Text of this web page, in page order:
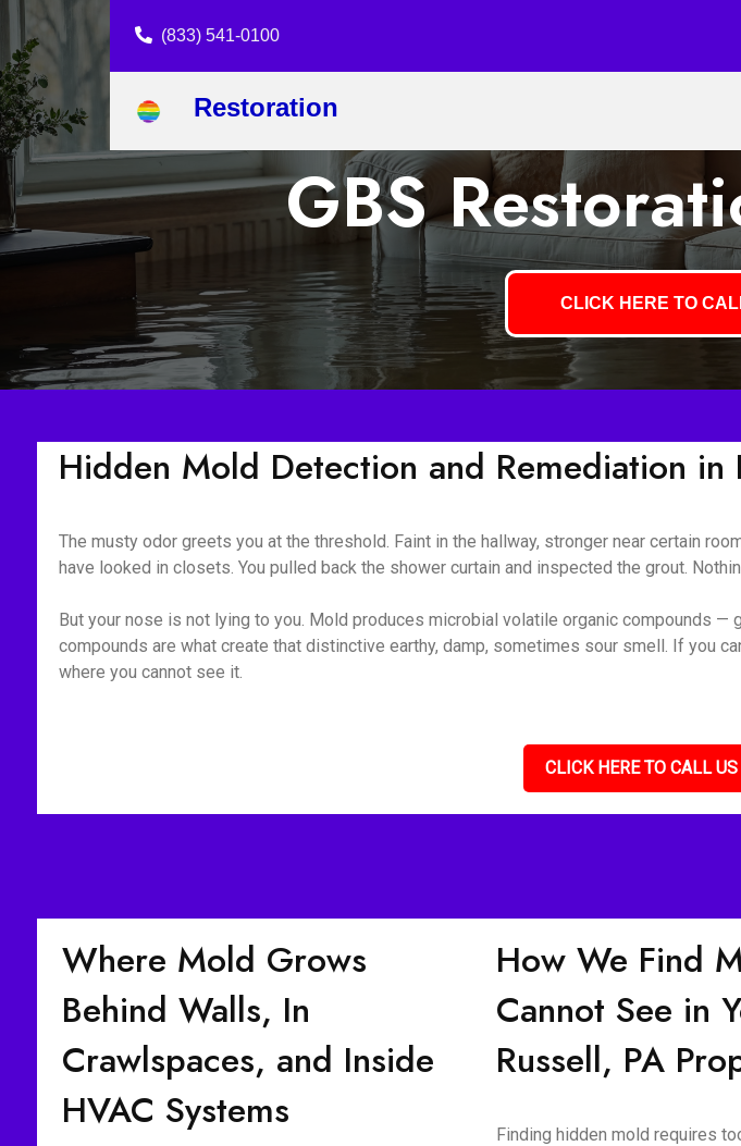
(833) 541-0100
Restoration
GBS
CLICK HERE TO
Hidden Mold Detection and Remediation in
The musty odor greets you at the threshold. Faint in the hallway, stronger near certain
have looked in closets. You pulled back the shower curtain and inspected the grout.
But your nose is not lying to you. Mold produces microbial volatile organic compounds
compounds are what create that distinctive earthy, damp, sometimes sour smell. If you
where you cannot see it.
CLICK HERE TO CALL
Where Mold Grows
Behind Walls, In
Crawlspaces, and Inside
HVAC Systems
How We Find
Cannot See in
Russell, PA
Finding hidden mold requires